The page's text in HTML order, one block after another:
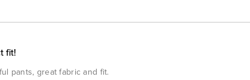
fit!
pants, great fabric and fit.